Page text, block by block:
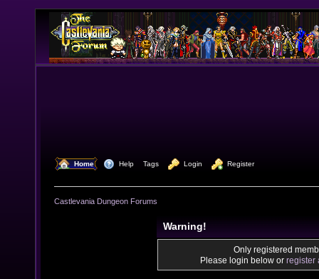
Home Help Tags Login Register
Castlevania Dungeon Forums
Warning!
Only registered
Please login below or register